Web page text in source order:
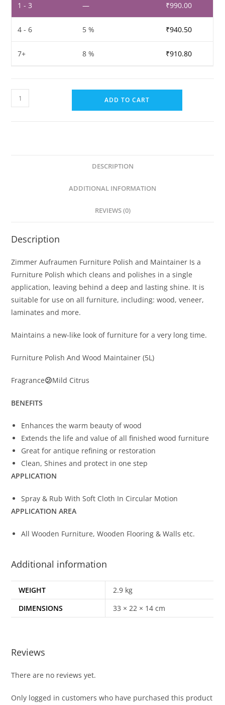
1 - 3 — ₹990.00
4 - 6 5 % ₹940.50
7+ 8 % ₹910.80
Furniture
Shiner
ADD TO CART
DESCRIPTION
ADDITIONAL INFORMATION
REVIEWS (0)
Description
Zimmer Aufraumen Furniture Polish and Maintainer Is a
Furniture Polish which cleans and polishes in a single
application, leaving behind a deep and lasting shine. It is
suitable for use on all furniture, including: wood, veneer,
laminates and more.
Maintains a new-like look of furniture for a very long time.
Furniture Polish And Wood Maintainer (5L)
Fragrance😕Mild Citrus
BENEFITS
Enhances the warm beauty of wood
Extends the life and value of all finished wood furniture
Great for antique refining or restoration
Clean, Shines and protect in one step
APPLICATION
Spray & Rub With Soft Cloth In Circular Motion
APPLICATION AREA
All Wooden Furniture, Wooden Flooring & Walls etc.
Additional information
WEIGHT
2.9 kg
DIMENSIONS
33 × 22 × 14 cm
Reviews
There are no reviews yet.
Only logged in customers who have purchased this product